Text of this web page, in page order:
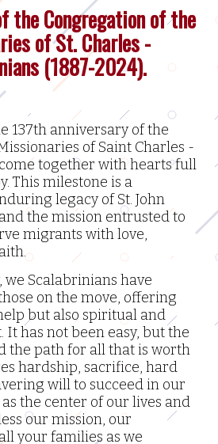
the Congregation of the
of St. Charles -
(1887-2024).
137th anniversary of the
of Saint Charles -
together with hearts full
This milestone is a
legacy of St. John
the mission entrusted to
migrants with love,
we Scalabrinians have
on the move, offering
but also spiritual and
has not been easy, but the
the path for all that is worth
hardship, sacrifice, hard
will to succeed in our
the center of our lives and
our mission, our
your families as we